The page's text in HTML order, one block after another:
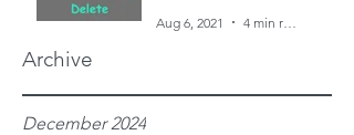
Aug 6, 2021
Archive
December 2024